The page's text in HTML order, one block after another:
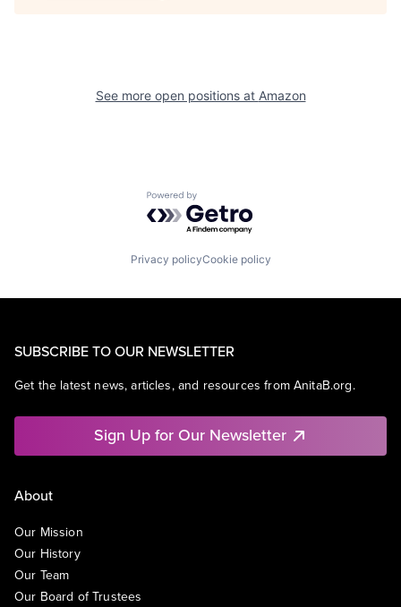
See more open positions at Amazon
Powered by Getro.com
Privacy policyCookie policy
SUBSCRIBE TO OUR NEWSLETTER
Get the latest news, articles, and resources from AnitaB.org.
Sign Up for Our Newsletter
About
Our Mission
Our History
Our Team
Our Board of Trustees